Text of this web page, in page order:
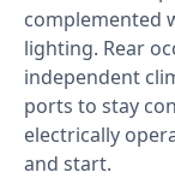
complemented
lighting. Rear
independent
ports to stay
electrically
and start.